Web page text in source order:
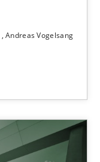
Andreas Vogelsang